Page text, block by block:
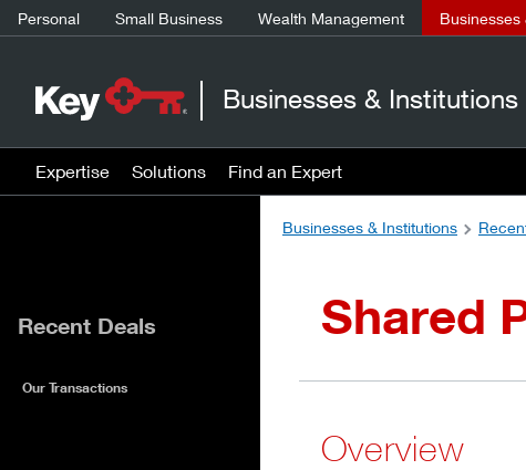
Personal Small Business Wealth Management Businesses
Businesses & Institutions
Expertise Solutions Find an Expert
Businesses & Institutions
Shared
Overview
Recent Deals
Our Transactions